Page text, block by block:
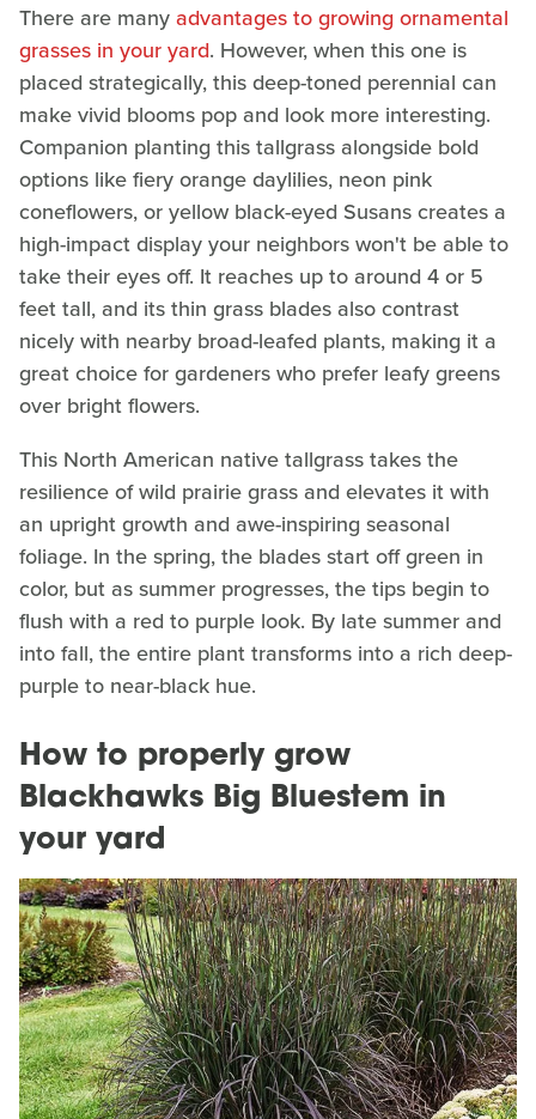
There are manyadvantages to growing ornamental
grasses in your yard. However, when this one is
placed strategically, this deep-toned perennial can
make vivid blooms pop and look more interesting.
Companion planting this tallgrass alongside bold
options like fiery orange daylilies, neon pink
coneflowers, or yellow black-eyed Susans creates a
high-impact display your neighbors won't be able to
take their eyes off. It reaches up to around 4 or 5
feet tall, and its thin grass blades also contrast
nicely with nearby broad-leafed plants, making it a
great choice for gardeners who prefer leafy greens
over bright flowers.
This North American native tallgrass takes the
resilience of wild prairie grass and elevates it with
an upright growth and awe-inspiring seasonal
foliage. In the spring, the blades start off green in
color, but as summer progresses, the tips begin to
flush with a red to purple look. By late summer and
into fall, the entire plant transforms into a rich deep-
purple to near-black hue.
How to properly grow
Blackhawks Big Bluestem in
your yard